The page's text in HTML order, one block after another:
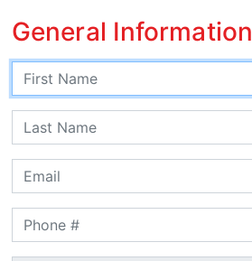
General Information